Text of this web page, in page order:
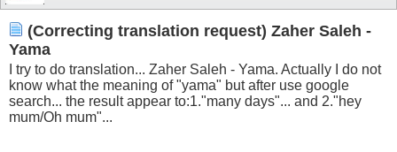
(Correcting translation request) Zaher Saleh -
Yama
I try to do translation... Zaher Saleh - Yama. Actually I do not
know what the meaning of "yama" but after use google
search... the result appear to:1."many days"... and 2."hey
mum/Oh mum"...